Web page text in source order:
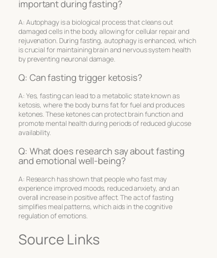
important during fasting?
A: Autophagy is a biological process that cleans out
damaged cells in the body, allowing for cellular repair and
rejuvenation. During fasting, autophagy is enhanced, which
is crucial for maintaining brain and nervous system health
by preventing neuronal damage.
Q: Can fasting trigger ketosis?
A: Yes, fasting can lead to a metabolic state known as
ketosis, where the body burns fat for fuel and produces
ketones. These ketones can protect brain function and
promote mental health during periods of reduced glucose
availability.
Q: What does research say about fasting
and emotional well-being?
A: Research has shown that people who fast may
experience improved moods, reduced anxiety, and an
overall increase in positive affect. The act of fasting
simplifies meal patterns, which aids in the cognitive
regulation of emotions.
Source Links